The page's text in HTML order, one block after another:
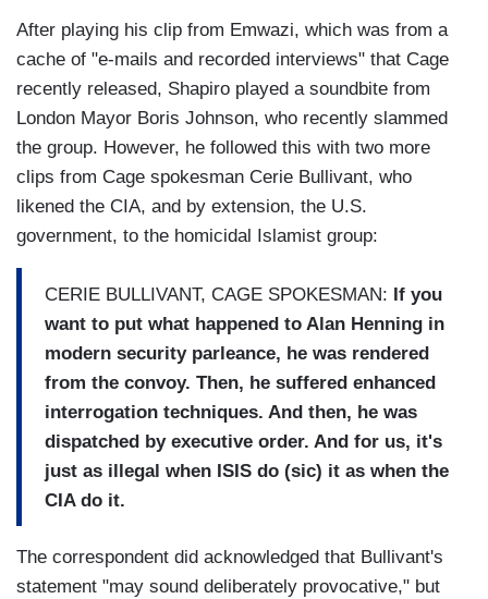
After playing his clip from Emwazi, which was from a
cache of "e-mails and recorded interviews" that Cage
recently released, Shapiro played a soundbite from
London Mayor Boris Johnson, who recently slammed
the group. However, he followed this with two more
clips from Cage spokesman Cerie Bullivant, who
likened the CIA, and by extension, the U.S.
government, to the homicidal Islamist group:
CERIE BULLIVANT, CAGE SPOKESMAN: If you
want to put what happened to Alan Henning in
modern security parleance, he was rendered
from the convoy. Then, he suffered enhanced
interrogation techniques. And then, he was
dispatched by executive order. And for us, it's
just as illegal when ISIS do (sic) it as when the
CIA do it.
The correspondent did acknowledged that Bullivant's
statement "may sound deliberately provocative," but